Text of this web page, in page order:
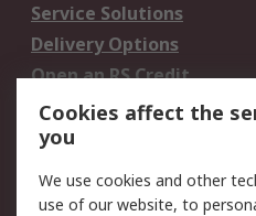
Service Solutions
Delivery Options
Open an RS Credit
Account
Scheduled Orders
Legal
Cookies affect the
you
We use cookies and other
use of our website, to